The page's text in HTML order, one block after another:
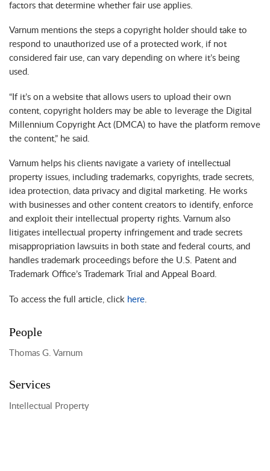
factors that determine whether fair use applies.
Varnum mentions the steps a copyright holder should take to
respond to unauthorized use of a protected work, if not
considered fair use, can vary depending on where it’s being
used.
“If it’s on a website that allows users to upload their own
content, copyright holders may be able to leverage the Digital
Millennium Copyright Act (DMCA) to have the platform remove
the content,” he said.
Varnum helps his clients navigate a variety of intellectual
property issues, including trademarks, copyrights, trade secrets,
idea protection, data privacy and digital marketing. He works
with businesses and other content creators to identify, enforce
and exploit their intellectual property rights. Varnum also
litigates intellectual property infringement and trade secrets
misappropriation lawsuits in both state and federal courts, and
handles trademark proceedings before the U.S. Patent and
Trademark Office’s Trademark Trial and Appeal Board.
To access the full article, click here
People
Thomas G. Varnum
Services
Intellectual Property